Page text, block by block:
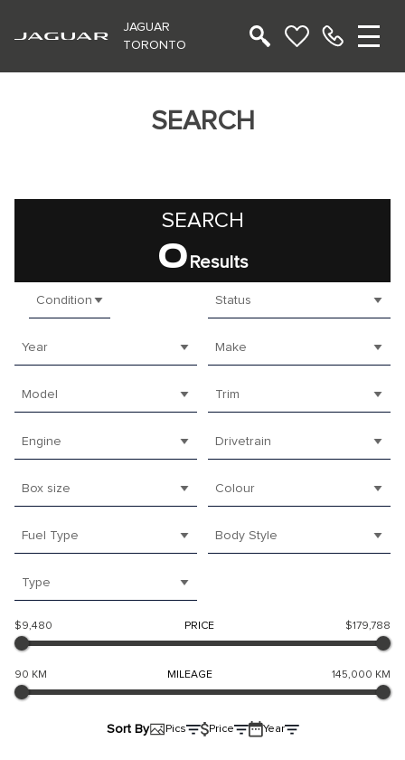
JAGUAR
TORONTO
SEARCH
SEARCH
0 Results
Condition Status
Year Make
Model Trim
Engine Drivetrain
Box size Colour
Fuel Type Body Style
Type
$9,480 PRICE $179,788
90 KM MILEAGE 145,000 KM
Sort By Pics Price Year